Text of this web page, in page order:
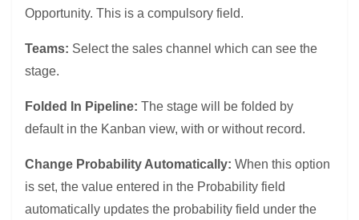
Opportunity. This is a compulsory field.
Teams: Select the sales channel which can see the
stage.
Folded In Pipeline: The stage will be folded by
default in the Kanban view, with or without record.
Change Probability Automatically: When this option
is set, the value entered in the Probability field
automatically updates the probability field under the